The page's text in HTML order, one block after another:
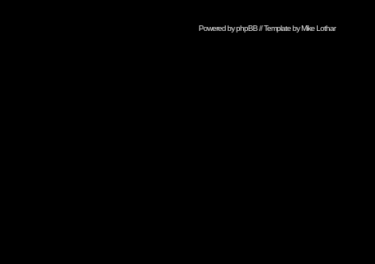
Powered byphpBB// Template byMike Lothar